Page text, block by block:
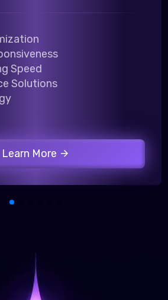
Speed
Solutions
Learn More